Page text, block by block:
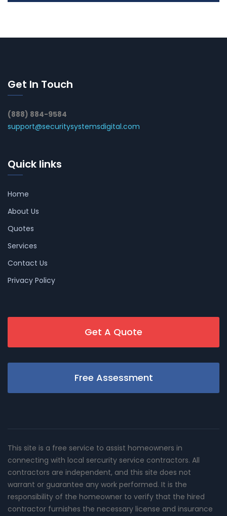
Get In Touch
(888) 884-9584
support@securitysystemsdigital.com
Quick links
Home
About Us
Quotes
Services
Contact Us
Privacy Policy
Get A Quote
Free Assessment
This site is a free service to assist homeowners in
connecting with local sercurity service contractors. All
contractors are independent, and this site does not
warrant or guarantee any work performed. It is the
responsibility of the homeowner to verify that the hired
contractor furnishes the necessary license and insurance